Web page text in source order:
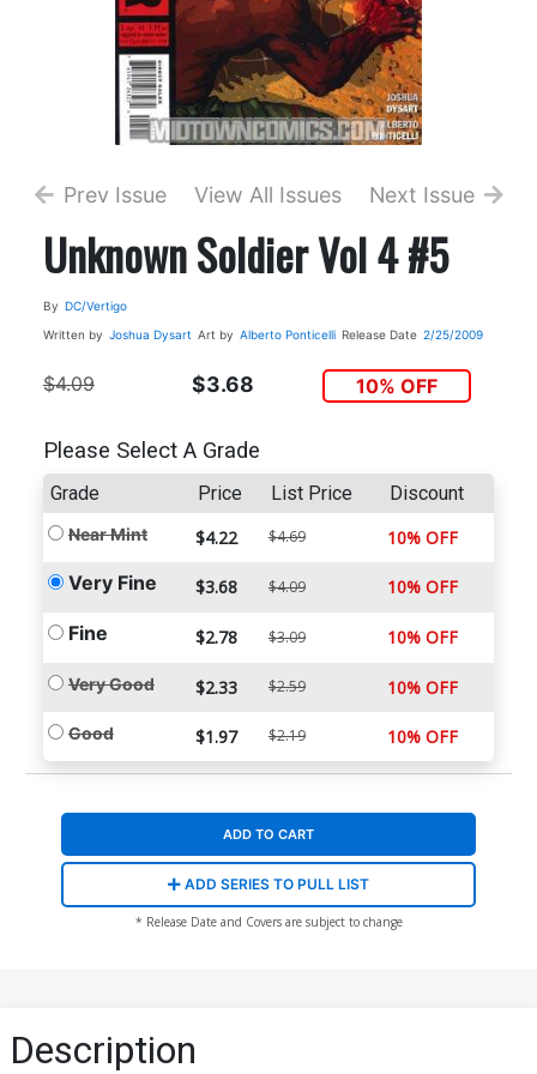
Prev Issue View All Issues Next Issue
Unknown Soldier Vol 4 #5
By DC/Vertigo
Written by Joshua Dysart Art by Alberto Ponticelli Release Date 2/25/2009
$4.09 $3.68 10% OFF
Please Select A Grade
Grade Price List Price Discount
Near Mint $4.22 $4.69 10% OFF
Very Fine $3.68 $4.09 10% OFF
Fine $2.78 $3.09 10% OFF
Very Good $2.33 $2.59 10% OFF
Good $1.97 $2.19 10% OFF
ADD TO CART
ADD SERIES TO PULL LIST
* Release Date and Covers are subject to change
Description